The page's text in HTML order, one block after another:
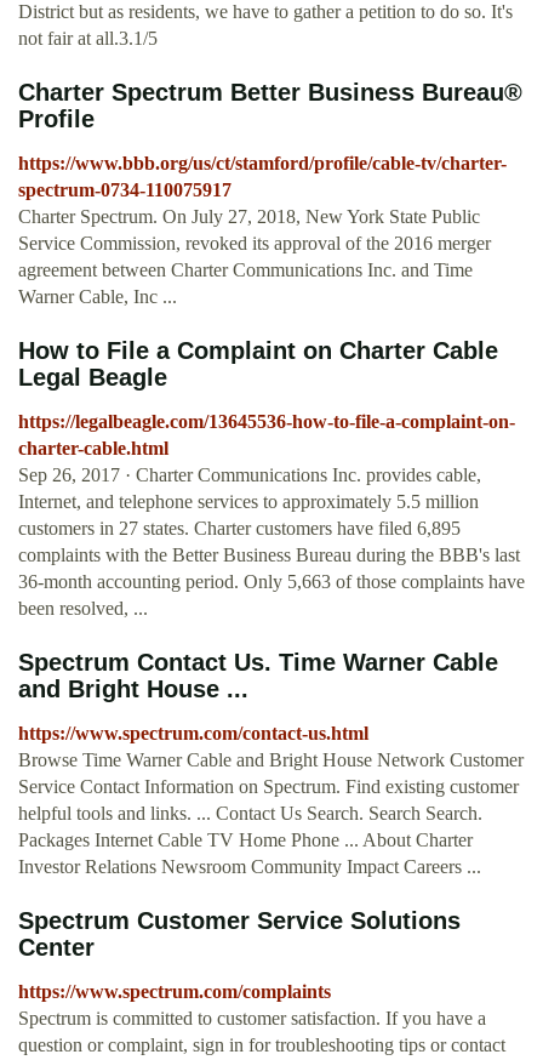
District but as residents, we have to gather a petition to do so. It's
not fair at all.3.1/5
Charter Spectrum Better Business Bureau®
Profile
https://www.bbb.org/us/ct/stamford/profile/cable-tv/charter-
spectrum-0734-110075917
Charter Spectrum. On July 27, 2018, New York State Public
Service Commission, revoked its approval of the 2016 merger
agreement between Charter Communications Inc. and Time
Warner Cable, Inc ...
How to File a Complaint on Charter Cable
Legal Beagle
https://legalbeagle.com/13645536-how-to-file-a-complaint-on-
charter-cable.html
Sep 26, 2017 · Charter Communications Inc. provides cable,
Internet, and telephone services to approximately 5.5 million
customers in 27 states. Charter customers have filed 6,895
complaints with the Better Business Bureau during the BBB's last
36-month accounting period. Only 5,663 of those complaints have
been resolved, ...
Spectrum Contact Us. Time Warner Cable
and Bright House ...
https://www.spectrum.com/contact-us.html
Browse Time Warner Cable and Bright House Network Customer
Service Contact Information on Spectrum. Find existing customer
helpful tools and links. ... Contact Us Search. Search Search.
Packages Internet Cable TV Home Phone ... About Charter
Investor Relations Newsroom Community Impact Careers ...
Spectrum Customer Service Solutions
Center
https://www.spectrum.com/complaints
Spectrum is committed to customer satisfaction. If you have a
question or complaint, sign in for troubleshooting tips or contact